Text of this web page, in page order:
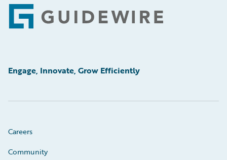
Footer
Engage, Innovate, Grow Efficiently
Careers
Community